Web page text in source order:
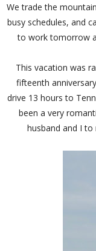
We trade the
busy schedules, and
to work tomorrow
This vacation was
fifteenth
drive 13 hours to
been a very
husband and I